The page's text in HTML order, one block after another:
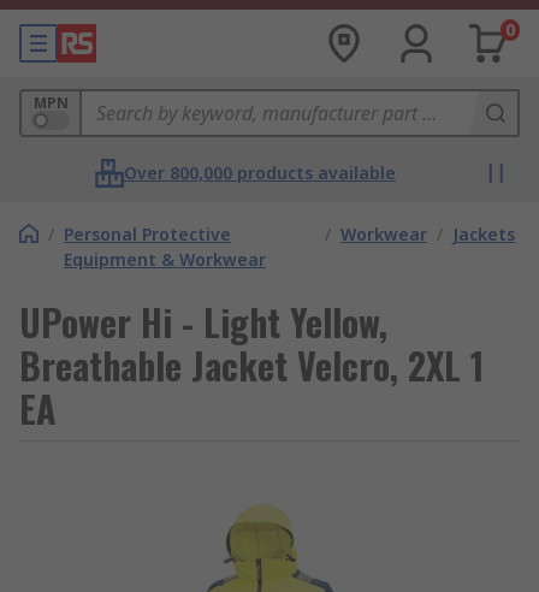
0
MPN
Over 800,000 products available
/ Personal Protective
Equipment & Workwear
/ Workwear / Jackets
UPower Hi - Light Yellow,
Breathable Jacket Velcro, 2XL 1
EA